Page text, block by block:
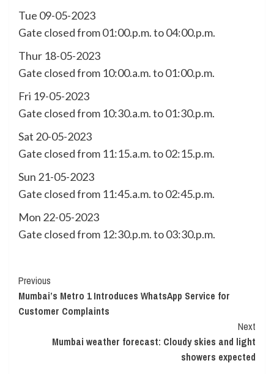
Tue 09-05-2023
Gate closed from 01:00.p.m. to 04:00.p.m.
Thur 18-05-2023
Gate closed from 10:00.a.m. to 01:00.p.m.
Fri 19-05-2023
Gate closed from 10:30.a.m. to 01:30.p.m.
Sat 20-05-2023
Gate closed from 11:15.a.m. to 02:15.p.m.
Sun 21-05-2023
Gate closed from 11:45.a.m. to 02:45.p.m.
Mon 22-05-2023
Gate closed from 12:30.p.m. to 03:30.p.m.
Continue
Reading
Previous
Mumbai’s Metro 1 Introduces WhatsApp Service for
Customer Complaints
Next
Mumbai weather forecast: Cloudy skies and light
showers expected